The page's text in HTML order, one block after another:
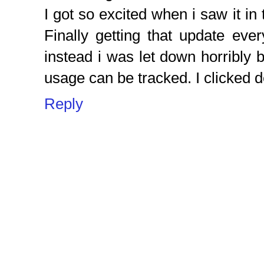
I got so excited when i saw it in
Finally getting that update
instead i was let down horribly
usage can be tracked. I clicked
Reply